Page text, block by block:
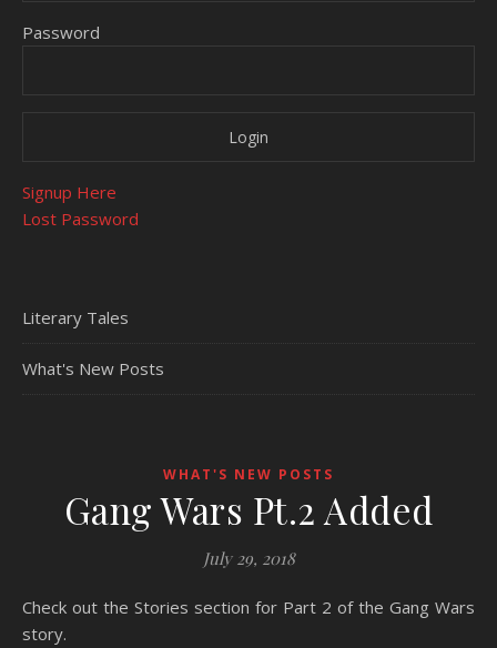
Password
Signup Here
Lost Password
Literary Tales
What's New Posts
WHAT'S NEW POSTS
Gang Wars Pt.2 Added
July 29, 2018
Check out the Stories section for Part 2 of the Gang Wars
story.